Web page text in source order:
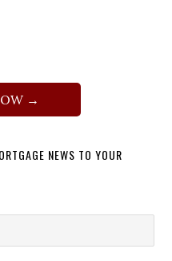
→
NEWS TO YOUR